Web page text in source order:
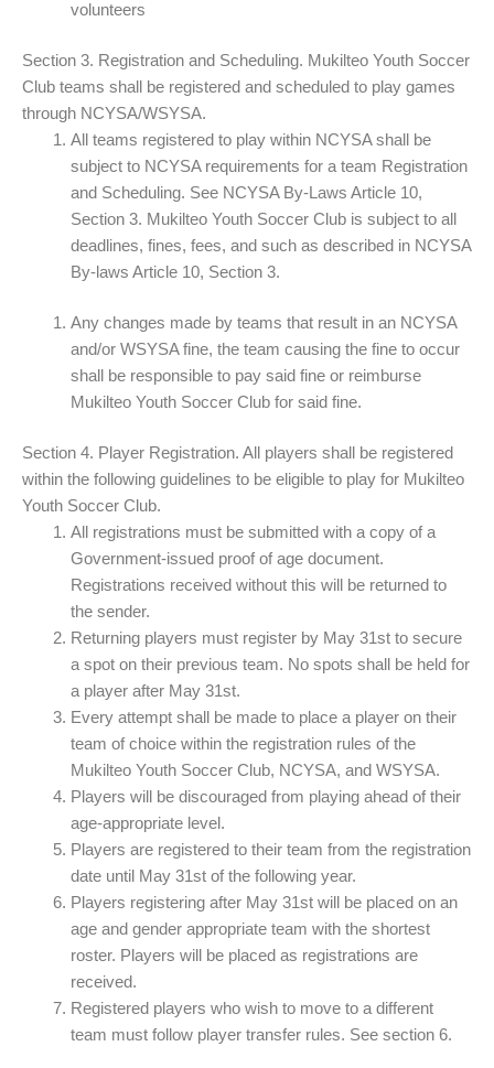
volunteers
Section 3. Registration and Scheduling. Mukilteo Youth Soccer
Club teams shall be registered and scheduled to play games
through NCYSA/WSYSA.
All teams registered to play within NCYSA shall be
subject to NCYSA requirements for a team Registration
and Scheduling. See NCYSA By-Laws Article 10,
Section 3. Mukilteo Youth Soccer Club is subject to all
deadlines, fines, fees, and such as described in NCYSA
By-laws Article 10, Section 3.
Any changes made by teams that result in an NCYSA
and/or WSYSA fine, the team causing the fine to occur
shall be responsible to pay said fine or reimburse
Mukilteo Youth Soccer Club for said fine.
Section 4. Player Registration. All players shall be registered
within the following guidelines to be eligible to play for Mukilteo
Youth Soccer Club.
All registrations must be submitted with a copy of a
Government-issued proof of age document.
Registrations received without this will be returned to
the sender.
Returning players must register by May 31st to secure
a spot on their previous team. No spots shall be held for
a player after May 31st.
Every attempt shall be made to place a player on their
team of choice within the registration rules of the
Mukilteo Youth Soccer Club, NCYSA, and WSYSA.
Players will be discouraged from playing ahead of their
age-appropriate level.
Players are registered to their team from the registration
date until May 31st of the following year.
Players registering after May 31st will be placed on an
age and gender appropriate team with the shortest
roster. Players will be placed as registrations are
received.
Registered players who wish to move to a different
team must follow player transfer rules. See section 6.